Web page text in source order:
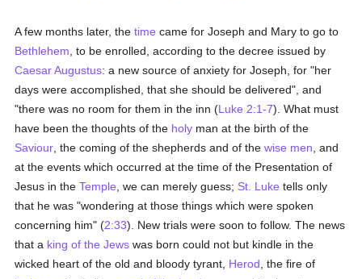
A few months later, thetime came for Joseph and Mary to go to
Bethlehem , to be enrolled, according to the decree issued by
Caesar Augustus: a new source of anxiety for Joseph, for "her
days were accomplished, that she should be delivered", and
"there was no room for them in the inn (Luke 2:1-7). What must
have been the thoughts of the holy man at the birth of the
Saviour , the coming of the shepherds and of thewise men , and
at the events which occurred at the time of the Presentation of
Jesus in theTemple , we can merely guess; St. Luke tells only
that he was "wondering at those things which were spoken
concerning him" (2:33). New trials were soon to follow. The news
that a king of the Jews was born could not but kindle in the
wicked heart of the old and bloody tyrant, Herod , the fire of